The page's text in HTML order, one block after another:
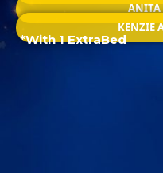
ANITA
KENZIE
*With 1 ExtraBed